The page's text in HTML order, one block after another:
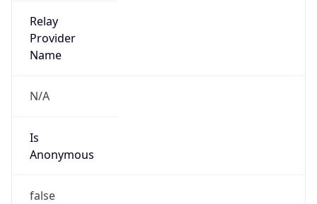
Relay
Provider
Name
N/A
Is
Anonymous
false